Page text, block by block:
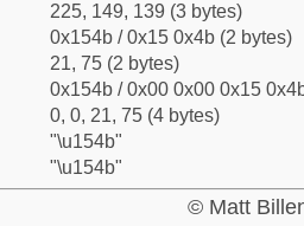
225, 149, 139 (3 bytes)
0x154b / 0x15 0x4b (2 bytes)
21, 75 (2 bytes)
0x154b / 0x00 0x00 0x15
0, 0, 21, 75 (4 bytes)
"\u154b"
"\u154b"
© Matt